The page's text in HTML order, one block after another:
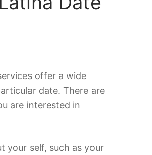
offer a wide
date. There are
are interested in
your self, such as your